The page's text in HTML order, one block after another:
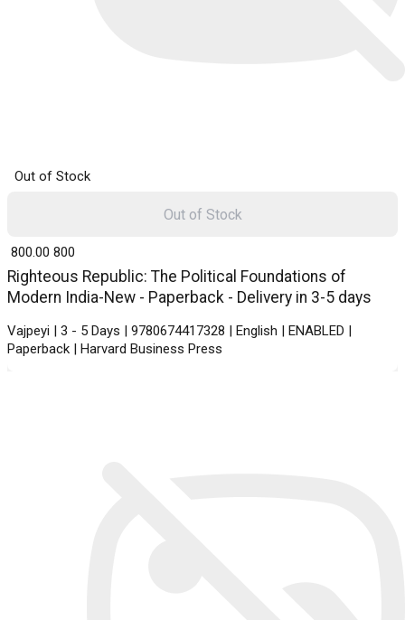
Out of Stock
Righteous Republic: The Political Foundations of
Modern India-New - Paperback - Delivery in 3-5 days
Vajpeyi | 3 - 5 Days | 9780674417328 | English | ENABLED |
Paperback | Harvard Business Press
₹ 800.00 800
Out of Stock